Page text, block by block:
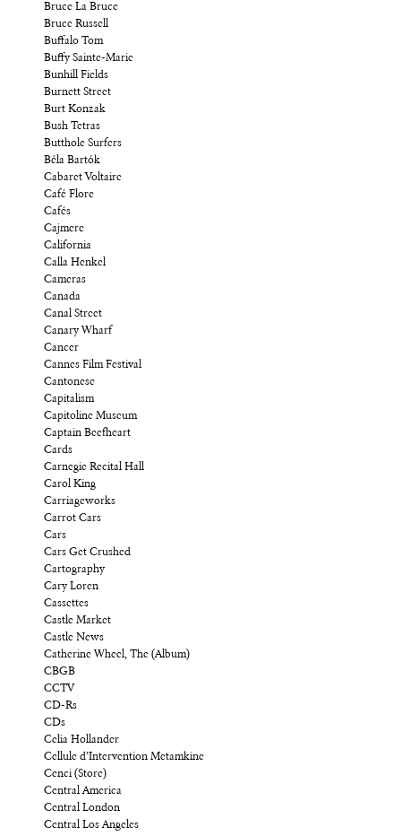
Bruce La Bruce
Bruce Russell
Buffalo Tom
Buffy Sainte-Marie
Bunhill Fields
Burnett Street
Burt Konzak
Bush Tetras
Butthole Surfers
Béla Bartók
Cabaret Voltaire
Café Flore
Cafés
Cajmere
California
Calla Henkel
Cameras
Canada
Canal Street
Canary Wharf
Cancer
Cannes Film Festival
Cantonese
Capitalism
Capitoline Museum
Captain Beefheart
Cards
Carnegie Recital Hall
Carol King
Carriageworks
Carrot Cars
Cars
Cars Get Crushed
Cartography
Cary Loren
Cassettes
Castle Market
Castle News
Catherine Wheel, The (Album)
CBGB
CCTV
CD-Rs
CDs
Celia Hollander
Cellule d’Intervention Metamkine
Cenci (Store)
Central America
Central London
Central Los Angeles